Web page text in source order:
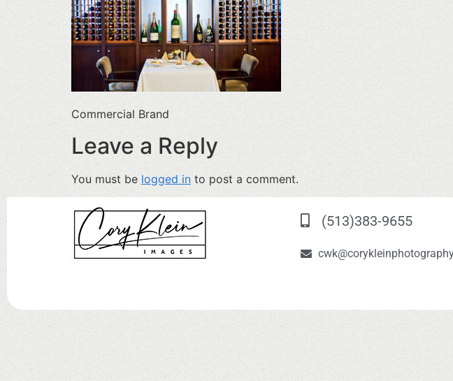
Commercial Brand
Leave a Reply
You must be logged in to post a comment.
(513)383-9655